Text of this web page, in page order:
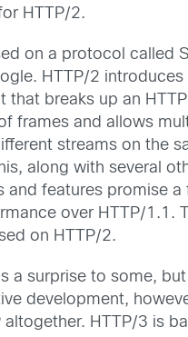
HTTP/2.
on a protocol called
HTTP/2 introduces
that breaks up an
frames and allows
streams on the
along with several
and features promise a
over HTTP/1.1.
on HTTP/2.
a surprise to some,
development,
altogether. HTTP/3 is